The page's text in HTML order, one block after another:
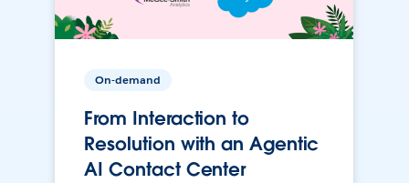
On-demand
From Interaction to
Resolution with an Agentic
AI Contact Center